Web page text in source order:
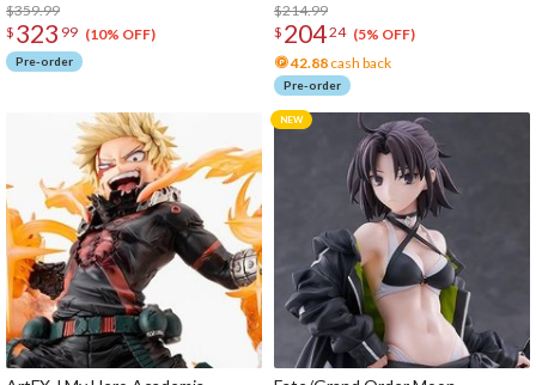
$359.99
$ 323 99 (10% OFF)
Pre-order
$214.99
$ 20424 (5% OFF)
42.88 cash back
Pre-order